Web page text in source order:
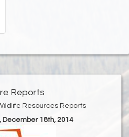
Reports
Resources Reports
December 18th, 2014